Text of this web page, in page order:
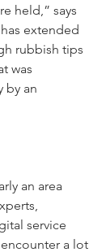
held,” says
extended
rubbish tips
was
by an
an area
service
a lot